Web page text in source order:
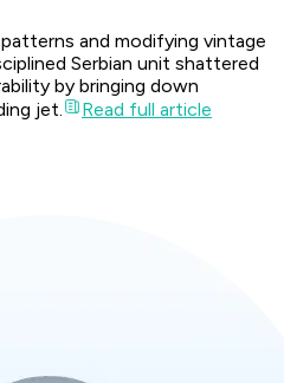
and modifying vintage
Serbian unit shattered
by bringing down
jet.
Read full article